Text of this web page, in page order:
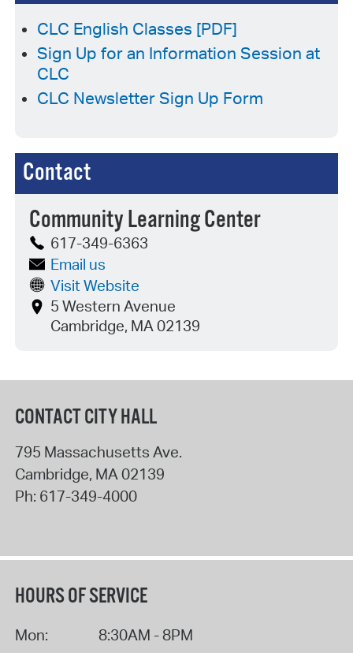
CLC English Classes [PDF]
Sign Up for an Information Session at
CLC
CLC Newsletter Sign Up Form
Contact
Community Learning Center
617-349-6363
Email us
Visit Website
5 Western Avenue
Cambridge, MA 02139
CONTACT CITY HALL
795 Massachusetts Ave.
Cambridge, MA02139
Ph: 617-349-4000
HOURS OF SERVICE
Mon: 8:30AM - 8PM